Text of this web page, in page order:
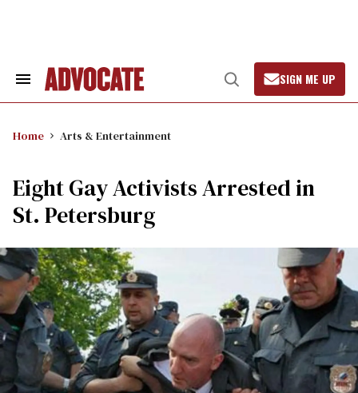
Search
Open
Search
SIGN ME UP
Home Arts & Entertainment
Eight Gay Activists Arrested in
St. Petersburg